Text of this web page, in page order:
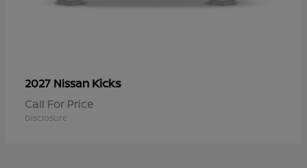
2027 Nissan Kicks
Call For Price
Disclosure